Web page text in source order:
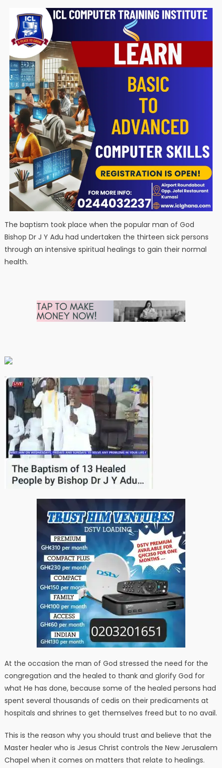
The baptism took place when the popular man of God
Bishop Dr J Y Adu had undertaken the thirteen sick persons
through an intensive spiritual healings to gain their normal
health.
At the occasion the man of God stressed the need for the
congregation and the healed to thank and glorify God for
what He has done, because some of the healed persons had
spent several thousands of cedis on their predicaments at
hospitals and shrines to get themselves freed but to no avail.
This is the reason why you should trust and believe that the
Master healer who is Jesus Christ controls the New Jerusalem
Chapel when it comes on matters that relate to healings.